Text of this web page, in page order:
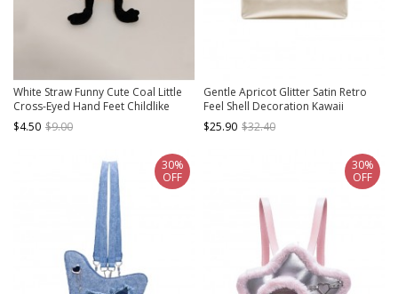
White Straw Funny Cute Coal Little
Cross-Eyed Hand Feet Childlike
Kawaii Fashion Single Strap
Crossbody Bag
$4.50 $9.00
Gentle Apricot Glitter Satin Retro
Feel Shell Decoration Kawaii
Fashion Daily Versatile Bag
$25.90 $32.40
30%
OFF
30%
OFF